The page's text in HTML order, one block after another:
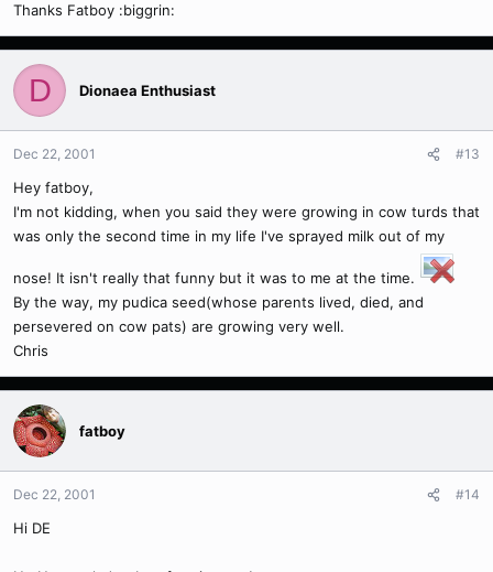
Thanks Fatboy :biggrin:
D Dionaea Enthusiast
Dec 22, 2001 #13
Hey fatboy,
I'm not kidding, when you said they were growing in cow turds that
was only the second time in my life I've sprayed milk out of my
nose! It isn't really that funny but it was to me at the time.
By the way, my pudica seed(whose parents lived, died, and
persevered on cow pats) are growing very well.
Chris
fatboy
Dec 22, 2001 #14
Hi DE